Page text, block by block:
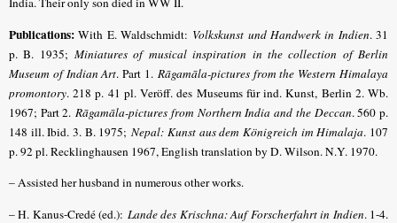
Publications: With E. Waldschmidt: Volkskunst und Handwerk in Indien. 31
p. B. 1935;Miniatures of musical inspiration in the collection of Berlin
Museum of Indian Art. Part 1. Rāgamāla-pictures from the Western Himalaya
promontory. 218 p. 41 pl. Veröff. des Museums für ind. Kunst, Berlin 2. Wb.
1967; Part 2.Rāgamāla-pictures from Northern India and the Deccan. 560 p.
148 ill. Ibid. 3. B. 1975;Nepal: Kunst aus dem Königreich im Himalaja. 107
p. 92 pl. Recklinghausen 1967, English translation by D. Wilson. N.Y. 1970.
– Assisted her husband in numerous other works.
– H. Kanus-Credé (ed.): Lande des Krischna: Auf Forscherfahrt in Indien. 1-4.